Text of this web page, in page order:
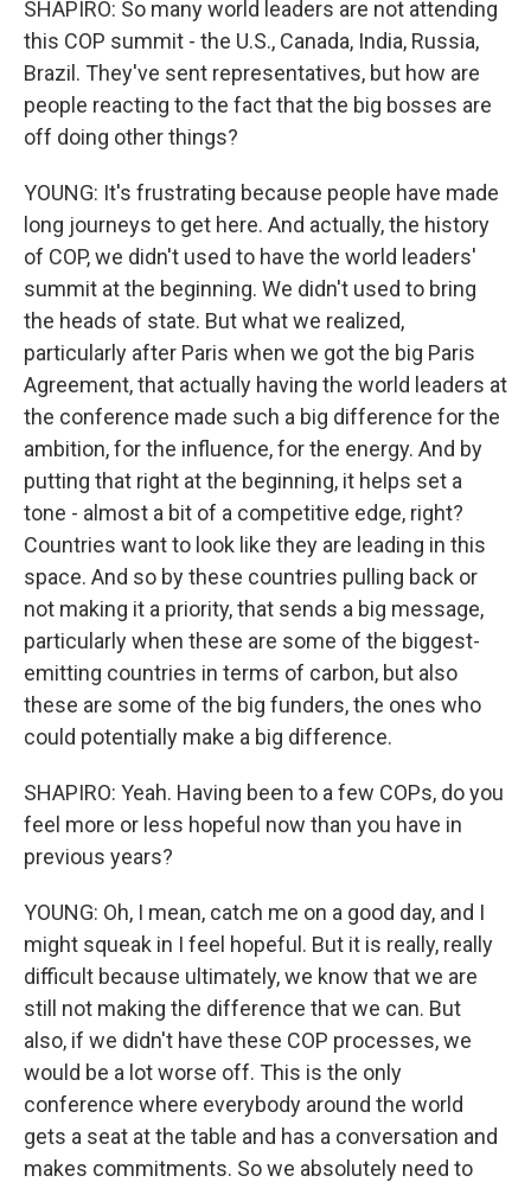
SHAPIRO: So many world leaders are not attending
this COP summit - the U.S., Canada, India, Russia,
Brazil. They've sent representatives, but how are
people reacting to the fact that the big bosses are
off doing other things?
YOUNG: It's frustrating because people have made
long journeys to get here. And actually, the history
of COP, we didn't used to have the world leaders'
summit at the beginning. We didn't used to bring
the heads of state. But what we realized,
particularly after Paris when we got the big Paris
Agreement, that actually having the world leaders at
the conference made such a big difference for the
ambition, for the influence, for the energy. And by
putting that right at the beginning, it helps set a
tone - almost a bit of a competitive edge, right?
Countries want to look like they are leading in this
space. And so by these countries pulling back or
not making it a priority, that sends a big message,
particularly when these are some of the biggest-
emitting countries in terms of carbon, but also
these are some of the big funders, the ones who
could potentially make a big difference.
SHAPIRO: Yeah. Having been to a few COPs, do you
feel more or less hopeful now than you have in
previous years?
YOUNG: Oh, I mean, catch me on a good day, and I
might squeak in I feel hopeful. But it is really, really
difficult because ultimately, we know that we are
still not making the difference that we can. But
also, if we didn't have these COP processes, we
would be a lot worse off. This is the only
conference where everybody around the world
gets a seat at the table and has a conversation and
makes commitments. So we absolutely need to